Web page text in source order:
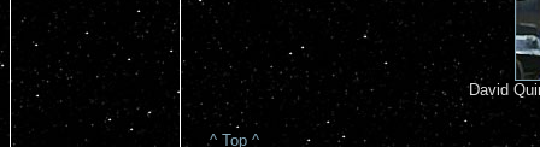
David
^ Top ^